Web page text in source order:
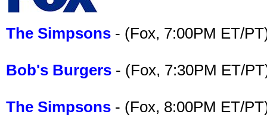
The Simpsons - (Fox, 7:00PM ET/
Bob's Burgers - (Fox, 7:30PM ET/
The Simpsons - (Fox, 8:00PM ET/